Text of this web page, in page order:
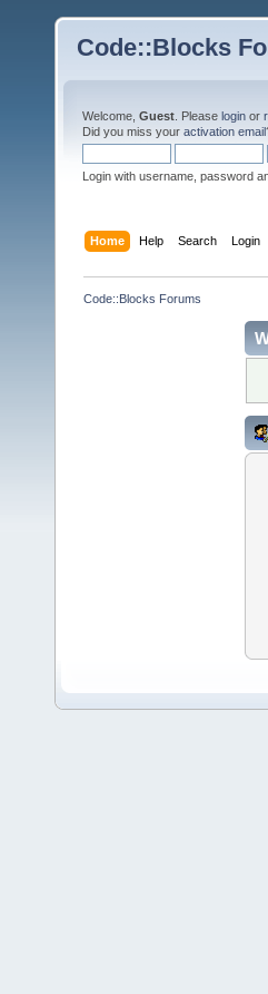
Code::Blocks
Welcome, Guest . Please login or
Did you miss your activation email
Login with username, password
Home Help Search Login
Code::Blocks Forums